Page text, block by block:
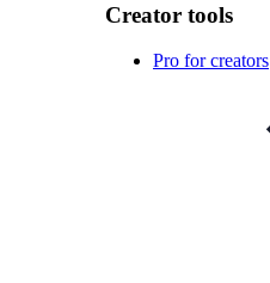
Creator tools
Pro for creators